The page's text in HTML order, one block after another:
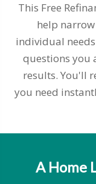
This Free
help
individual
questions you
results. You'll
you need
A Home